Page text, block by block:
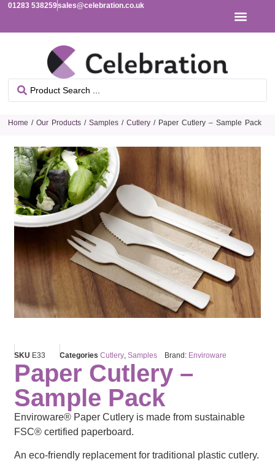
01283 538259sales@celebration.co.uk
Home /Our Products /Samples /Cutlery / Paper Cutlery – Sample Pack
SKU E33 Categories Cutlery,Samples Brand: Enviroware
Paper Cutlery –
Sample Pack
Enviroware® Paper Cutlery is made from sustainable
FSC® certified paperboard.
An eco-friendly replacement for traditional plastic cutlery.